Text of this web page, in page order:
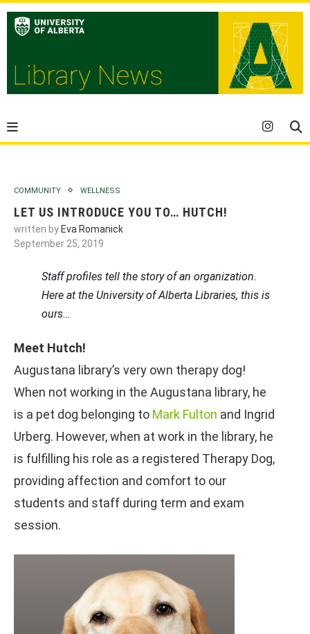
COMMUNITY WELLNESS
LET US INTRODUCE YOU TO… HUTCH!
written by Eva Romanick
September 25, 2019
Staff profiles tell the story of an organization.
Here at the University of Alberta Libraries, this is
ours…
Meet Hutch!
Augustana library’s very own therapy dog!
When not working in the Augustana library, he
is a pet dog belonging to Mark Fulton and Ingrid
Urberg. However, when at work in the library, he
is fulfilling his role as a registered Therapy Dog,
providing affection and comfort to our
students and staff during term and exam
session.